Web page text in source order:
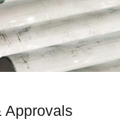
Approvals